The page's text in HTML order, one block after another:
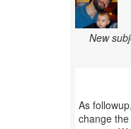
New
As
change